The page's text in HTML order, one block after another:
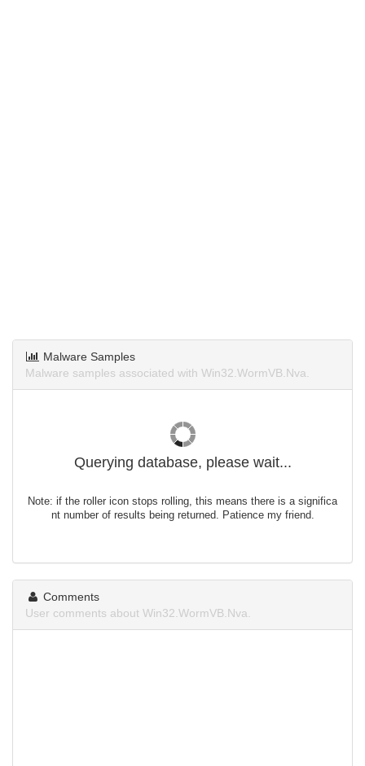
Malware Samples
Malware samples associated with Win32.WormVB.Nva.
Querying database, please wait...
Note: if the roller icon stops rolling, this means there is a significa
nt number of results being returned. Patience my friend.
Comments
User comments about Win32.WormVB.Nva.